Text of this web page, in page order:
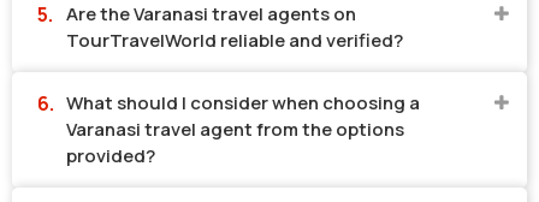
Are the Varanasi travel agents on
TourTravelWorld reliable and verified?
What should I consider when choosing a
Varanasi travel agent from the options
provided?